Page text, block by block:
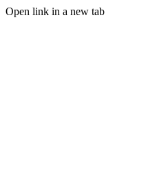
Open link in a new tab